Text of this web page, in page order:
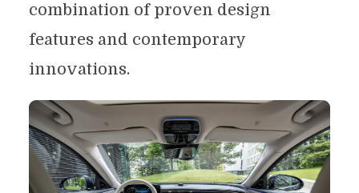
combination of proven design
features and contemporary
innovations.